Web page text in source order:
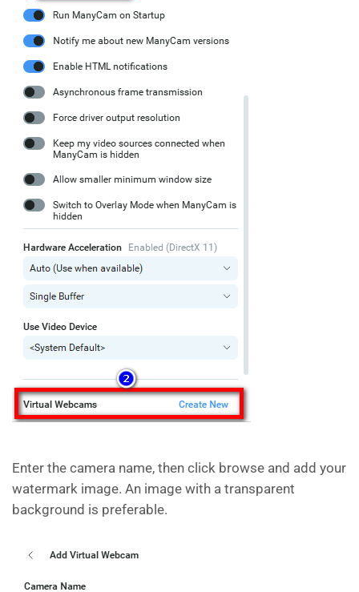
Enter the camera name, then click browse and add your
watermark image. An image with a transparent
background is preferable.